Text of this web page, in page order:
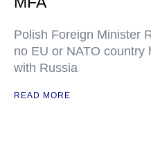
Polish Foreign Minister
no EU or NATO country
with Russia
READ MORE